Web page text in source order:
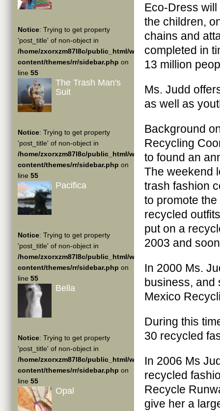
Notice: Trying to get property
'post_title' of non-object in
/home/zxorxzm87l8c/public_html/wp-
content/themes/rr/sidebar.php on
line 55
The Trash Man's
Suit
Notice: Trying to get property
'post_title' of non-object in
/home/zxorxzm87l8c/public_html/wp-
content/themes/rr/sidebar.php on
line 55
Pacifica
Notice: Trying to get property
'post_title' of non-object in
/home/zxorxzm87l8c/public_html/wp-
content/themes/rr/sidebar.php on
line 55
Bella
Notice: Trying to get property
'post_title' of non-object in
/home/zxorxzm87l8c/public_html/wp-
content/themes/rr/sidebar.php on
line 55
Opal
Eco-Dress
the children,
chains and
completed in
13 million
Ms. Judd
as well as
Background
Recycling
to found an
The weekend
trash fashion
to promote
recycled
put on a
2003 and
In 2000 Ms.
business, and
Mexico
During this
30 recycled
In 2006 Ms
recycled
Recycle
give her a